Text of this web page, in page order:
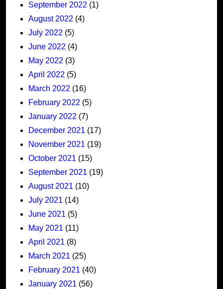
September 2022 (1)
August 2022 (4)
July 2022 (5)
June 2022 (4)
May 2022 (3)
April 2022 (5)
March 2022 (16)
February 2022 (5)
January 2022 (7)
December 2021 (17)
November 2021 (19)
October 2021 (15)
September 2021 (19)
August 2021 (10)
July 2021 (14)
June 2021 (5)
May 2021 (11)
April 2021 (8)
March 2021 (25)
February 2021 (40)
January 2021 (56)